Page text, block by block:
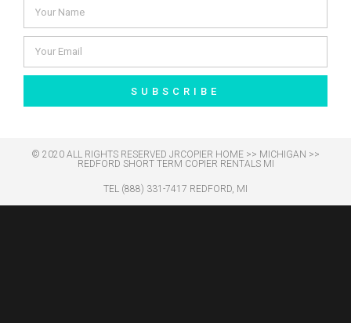
SUBSCRIBE
© 2020 ALL RIGHTS RESERVED​ JRCOPIER HOME >> MICHIGAN >>
REDFORD SHORT TERM COPIER RENTALS MI
TEL (888) 331-7417 REDFORD, MI